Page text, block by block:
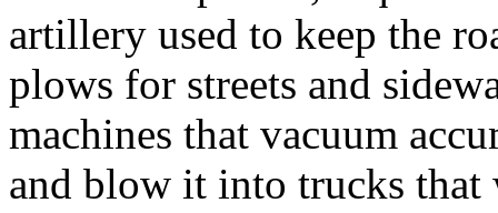
artillery used to keep the
plows for streets and
machines that vacuum
and blow it into trucks